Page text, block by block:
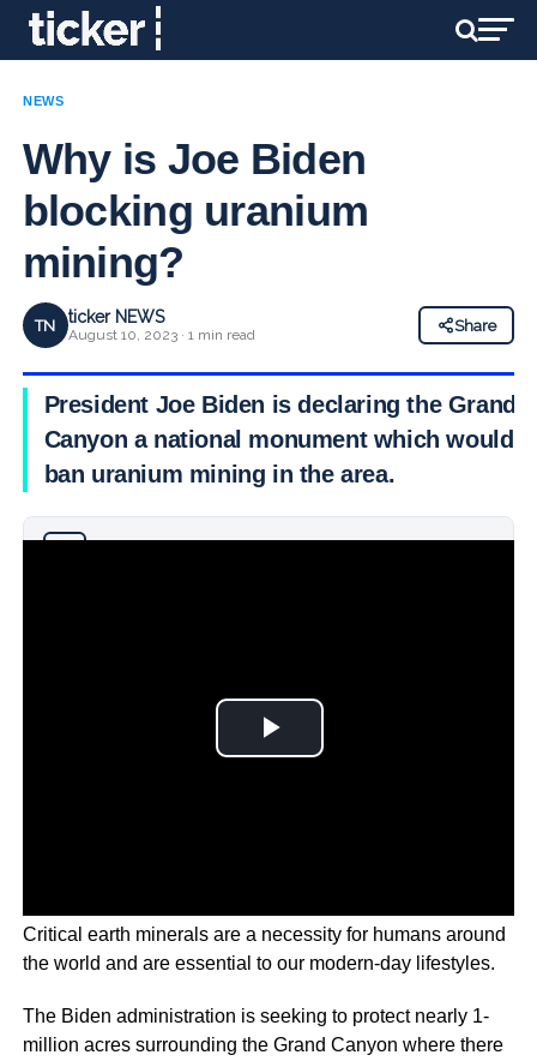
NEWS
Why is Joe Biden
blocking uranium
mining?
TN ticker NEWS
August 10, 2023 · 1 min read
Share
President Joe Biden is declaring the Grand
Canyon a national monument which would
ban uranium mining in the area.
Critical earth minerals are a necessity for humans around
the world and are essential to our modern-day lifestyles.
The Biden administration is seeking to protect nearly 1-
million acres surrounding the Grand Canyon where there